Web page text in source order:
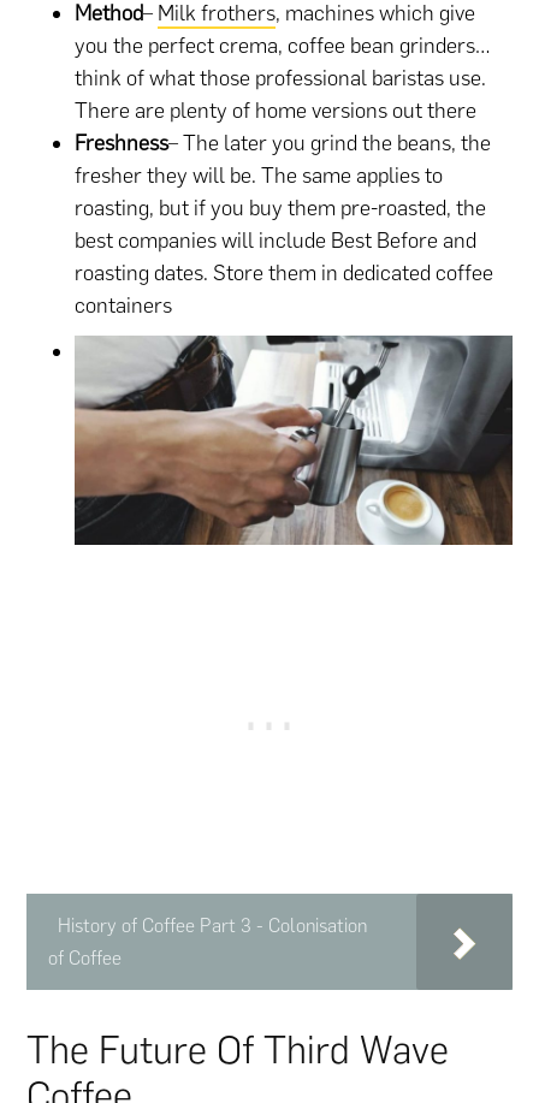
Method– Milk frothers, machines which give
you the perfect crema, coffee bean grinders…
think of what those professional baristas use.
There are plenty of home versions out there
Freshness– The later you grind the beans, the
fresher they will be. The same applies to
roasting, but if you buy them pre-roasted, the
best companies will include Best Before and
roasting dates. Store them in dedicated coffee
containers
History of Coffee Part 3 - Colonisation
of Coffee
The Future Of Third Wave